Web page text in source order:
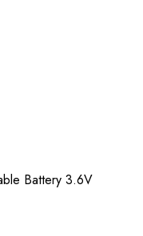
Battery 3.6V